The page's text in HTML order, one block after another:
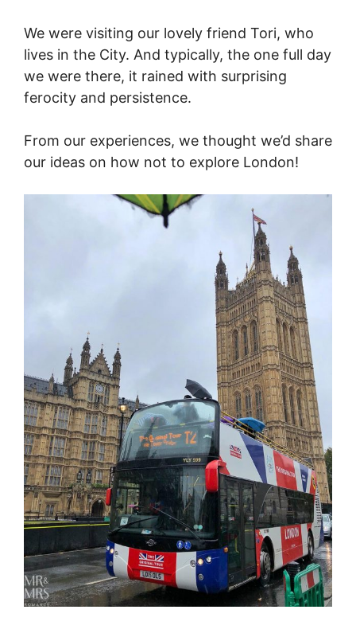
We were visiting our lovely friend Tori, who
lives in the City. And typically, the one full day
we were there, it rained with surprising
ferocity and persistence.
From our experiences, we thought we’d share
our ideas on how not to explore London!